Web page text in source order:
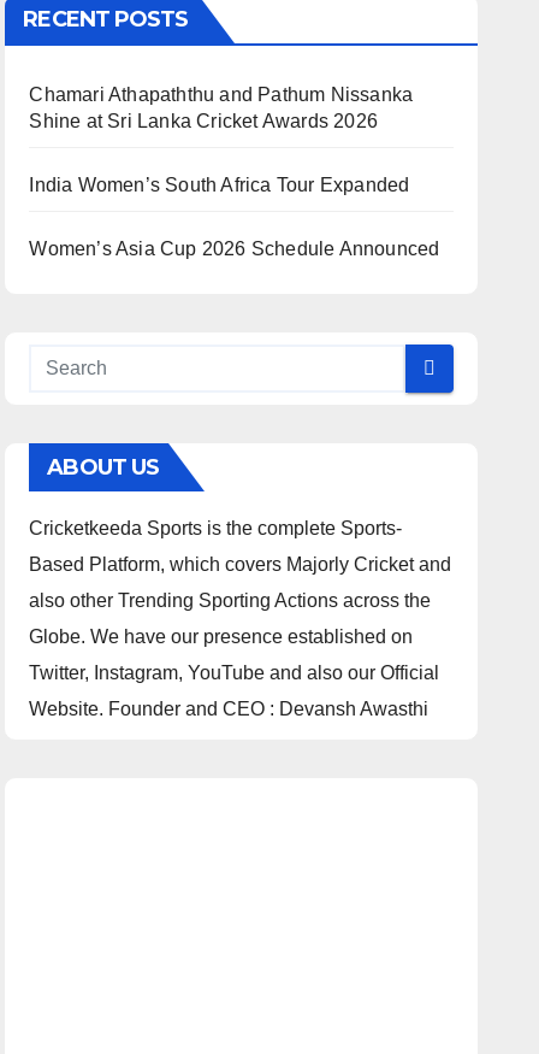
RECENT POSTS
Chamari Athapaththu and Pathum Nissanka
Shine at Sri Lanka Cricket Awards 2026
India Women’s South Africa Tour Expanded
Women’s Asia Cup 2026 Schedule Announced
ABOUT US
Cricketkeeda Sports is the complete Sports-
Based Platform, which covers Majorly Cricket and
also other Trending Sporting Actions across the
Globe. We have our presence established on
Twitter, Instagram, YouTube and also our Official
Website. Founder and CEO : Devansh Awasthi